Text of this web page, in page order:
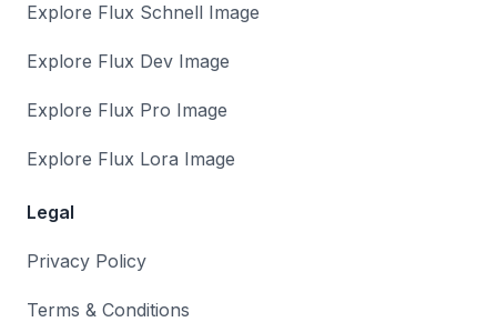
Explore Flux Schnell Image
Explore Flux Dev Image
Explore Flux Pro Image
Explore Flux Lora Image
Legal
Privacy Policy
Terms & Conditions